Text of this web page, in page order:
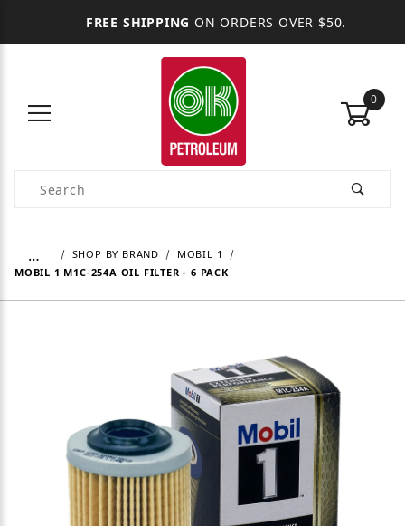
FREE SHIPPING ON ORDERS OVER $50.
0
Product Search
… SHOP BY BRAND
MOBIL 1
MOBIL 1 M1C-254A OIL FILTER - 6 PACK